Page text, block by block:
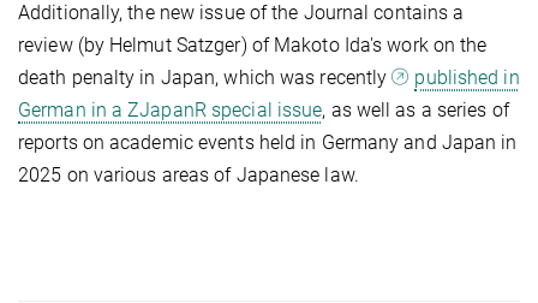
Additionally, the new issue of the Journal contains a
review (by Helmut Satzger) of Makoto Ida's work on the
death penalty in Japan, which was recently
published in
German in a ZJapanR special issue, as well as a series of
reports on academic events held in Germany and Japan in
2025 on various areas of Japanese law.